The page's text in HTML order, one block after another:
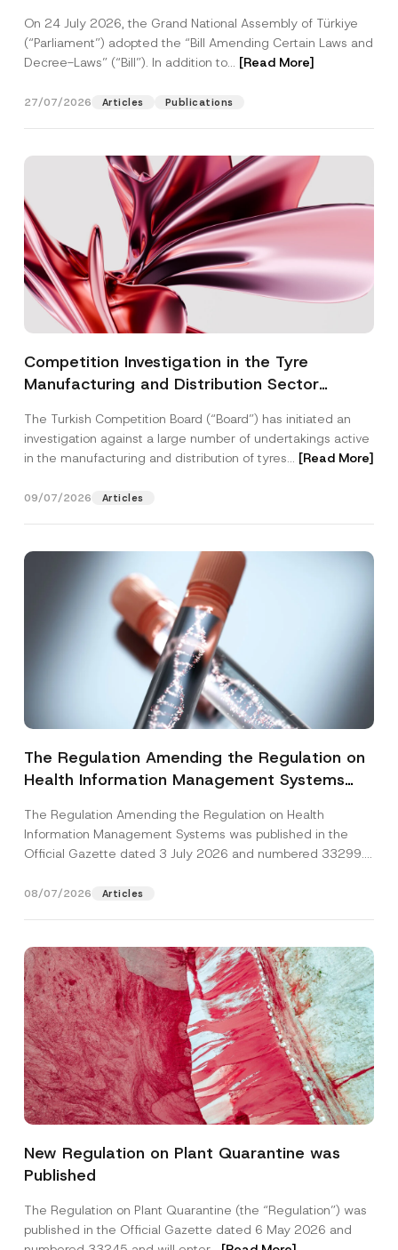
On 24 July 2026, the Grand National Assembly of Türkiye
(“Parliament”) adopted the “Bill Amending Certain Laws and
Decree-Laws” (“Bill”). In addition to... [Read More]
27/07/2026 Articles Publications
Competition Investigation in the Tyre
Manufacturing and Distribution Sector
3.6 Billion Imposed
The Turkish Competition Board (“Board”) has initiated an
investigation against a large number of undertakings active
in the manufacturing and distribution of tyres... [Read More]
09/07/2026 Articles
The Regulation Amending the Regulation on
Health Information Management Systems
The Regulation Amending the Regulation on Health
Information Management Systems was published in the
Official Gazette dated 3 July 2026 and numbered 33299...
08/07/2026 Articles
New Regulation on Plant Quarantine was
Published
The Regulation on Plant Quarantine (the “Regulation”) was
published in the Official Gazette dated 6 May 2026 and
N
m
o
n
e